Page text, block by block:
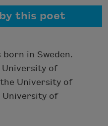
this poet
born in Sweden.
University of
University of
University of